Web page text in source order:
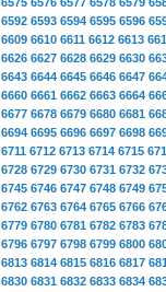
6592 6593 6594 6595 6596
6609 6610 6611 6612 6613
6626 6627 6628 6629 6630
6643 6644 6645 6646 6647
6660 6661 6662 6663 6664
6677 6678 6679 6680 6681
6694 6695 6696 6697 6698
6711 6712 6713 6714 6715
6728 6729 6730 6731 6732
6745 6746 6747 6748 6749
6762 6763 6764 6765 6766
6779 6780 6781 6782 6783
6796 6797 6798 6799 6800
6813 6814 6815 6816 6817
6830 6831 6832 6833 6834